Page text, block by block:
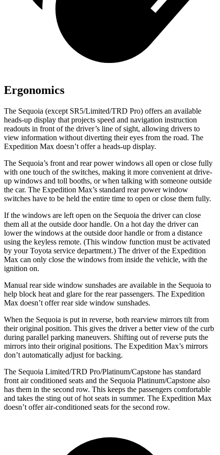
Ergonomics
The Sequoia (except SR5/Limited/TRD Pro) offers an available
heads-up display that projects speed and navigation instruction
readouts in front of the driver’s line of sight, allowing drivers to
view information without diverting their eyes from the road. The
Expedition Max doesn’t offer a heads-up display.
The Sequoia’s front and rear power windows all open or close fully
with one touch of the switches, making it more convenient at drive-
up windows and toll booths, or when talking with someone outside
the car. The Expedition Max’s standard rear power window
switches have to be held the entire time to open or close them fully.
If the windows are left open on the Sequoia the driver can close
them all at the outside door handle. On a hot day the driver can
lower the windows at the outside door handle or from a distance
using the keyless remote. (This window function must be activated
by your Toyota service department.) The driver of the Expedition
Max can only close the windows from inside the vehicle, with the
ignition on.
Manual rear side window sunshades are available in the Sequoia to
help block heat and glare for the rear passengers. The Expedition
Max doesn’t offer rear side window sunshades.
When the Sequoia is put in reverse, both rearview mirrors tilt from
their original position. This gives the driver a better view of the curb
during parallel parking maneuvers. Shifting out of reverse puts the
mirrors into their original positions. The Expedition Max’s mirrors
don’t automatically adjust for backing.
The Sequoia Limited/TRD Pro/Platinum/Capstone has standard
front air conditioned seats and the Sequoia Platinum/Capstone also
has them in the second row. This keeps the passengers comfortable
and takes the sting out of hot seats in summer. The Expedition Max
doesn’t offer air-conditioned seats for the second row.